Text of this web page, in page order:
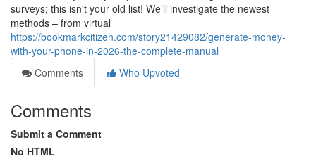
surveys; this isn't your old list! We’ll investigate the newest
methods – from virtual
https://bookmarkcitizen.com/story21429082/generate-money-
with-your-phone-in-2026-the-complete-manual
Comments
Who Upvoted
Comments
Submit a Comment
No HTML